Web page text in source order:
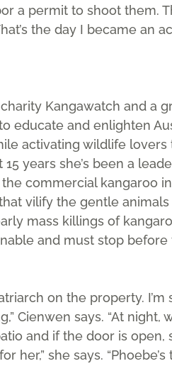
a permit to shoot them.
the day I became an
Kangawatch and a
educate and enlighten
activating wildlife lovers
years she’s been a
commercial kangaroo
vilify the gentle animals
mass killings of
and must stop before
on the property.
Cienwen says. “At
and if the door is
her,” she says.